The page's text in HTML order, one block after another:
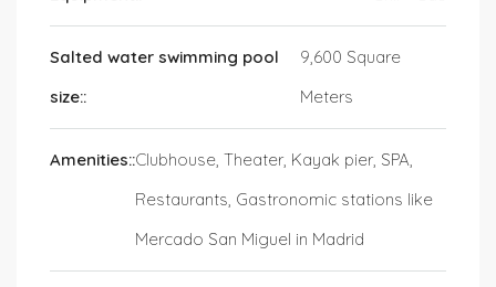
Salted water swimming pool
size::
9,600 Square
Meters
Amenities::Clubhouse, Theater, Kayak pier, SPA,
Restaurants, Gastronomic stations like
Mercado San Miguel in Madrid